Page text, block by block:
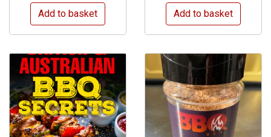
Add to basket Add to basket